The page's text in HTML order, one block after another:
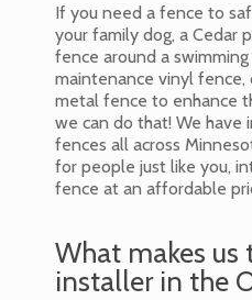
If you need a fence to
your family dog, a Cedar
fence around a
maintenance vinyl
metal fence to enhance
we can do that! We have
fences all across
for people just like you,
fence at an affordable
What makes us
installer in the